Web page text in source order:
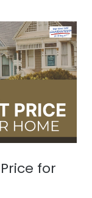
for